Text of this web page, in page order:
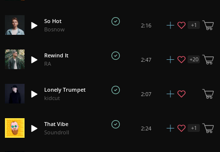
So Hot
Bosnow
2:16 +1
Rewind It
RA
2:47 +20
Lonely Trumpet
kidcut
2:07
That Vibe
Soundroll
2:24 +1